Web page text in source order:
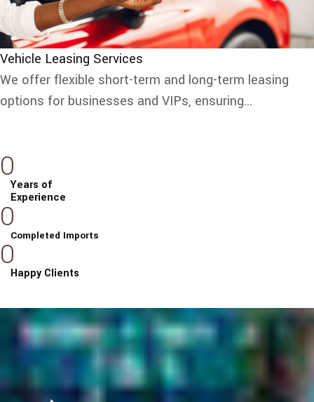
Vehicle Leasing Services
We offer flexible short-term and long-term leasing
options for businesses and VIPs, ensuring...
0Years of
Experience
0Completed Imports
0Happy Clients